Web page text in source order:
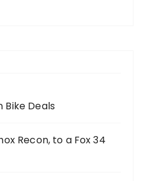
Bike Deals
Recon, to a Fox 34